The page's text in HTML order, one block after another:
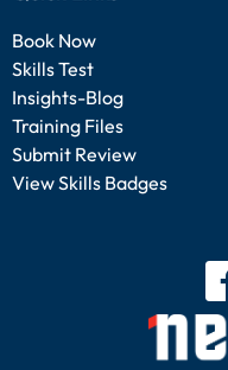
Book Now
Skills Test
Insights-Blog
Training Files
Submit Review
View Skills Badges